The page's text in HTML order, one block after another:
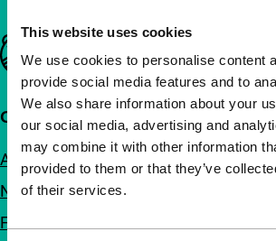
This website uses cookies
We use cookies to personalise content
provide social media features and to
We also share information about your
our social media, advertising and
may combine it with other information
provided to them or that they’ve
of their services.
Important links
Quick links
About us
Newsletters
FAQ